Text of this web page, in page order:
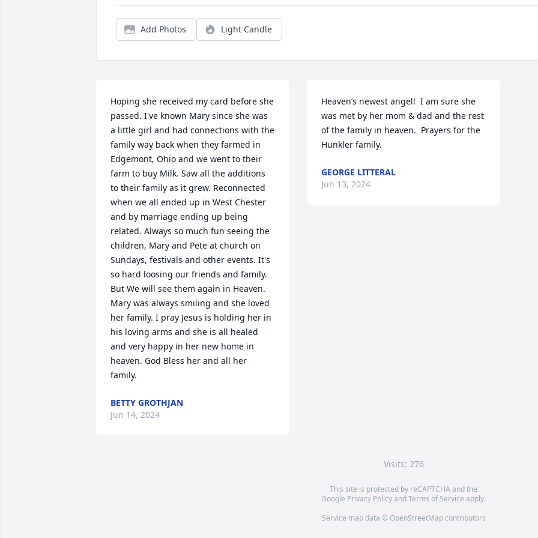
Add Photos Light Candle
Hoping she received my card before she
passed. I've known Mary since she was
a little girl and had connections with the
family way back when they farmed in
Edgemont, Ohio and we went to their
farm to buy Milk. Saw all the additions
to their family as it grew. Reconnected
when we all ended up in West Chester
and by marriage ending up being
related. Always so much fun seeing the
children, Mary and Pete at church on
Sundays, festivals and other events. It's
so hard loosing our friends and family.
But We will see them again in Heaven.
Mary was always smiling and she loved
her family. I pray Jesus is holding her in
his loving arms and she is all healed
and very happy in her new home in
heaven. God Bless her and all her
family.
BETTY GROTHJAN
Jun 14, 2024
Heaven’s newest angel!  I am sure she
was met by her mom & dad and the rest
of the family in heaven.  Prayers for the
Hunkler family.
GEORGE LITTERAL
Jun 13, 2024
Visits: 276
This site is protected by reCAPTCHA and the
Google Privacy PolicyandTerms of Service apply.
Service map data © OpenStreetMapcontributors